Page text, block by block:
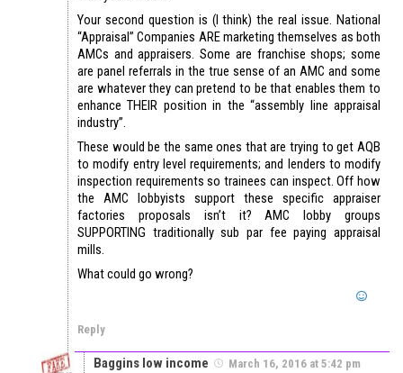
Your second question is (I think) the real issue. National
“Appraisal” Companies ARE marketing themselves as both
AMCs and appraisers. Some are franchise shops; some
are panel referrals in the true sense of an AMC and some
are whatever they can pretend to be that enables them to
enhance THEIR position in the “assembly line appraisal
industry”.
These would be the same ones that are trying to get AQB
to modify entry level requirements; and lenders to modify
inspection requirements so trainees can inspect. Off how
the AMC lobbyists support these specific appraiser
factories proposals isn’t it? AMC lobby groups
SUPPORTING traditionally sub par fee paying appraisal
mills.
What could go wrong?
Reply
Baggins low income March 16, 2016 at 5:42 pm